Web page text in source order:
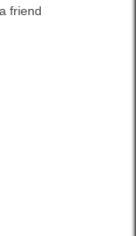
friend